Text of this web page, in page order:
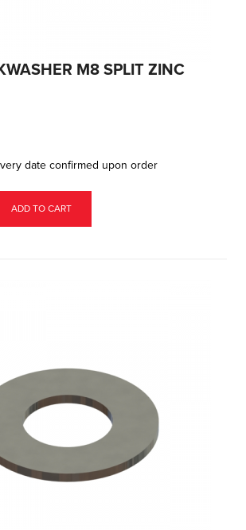
M8 SPLIT ZINC
date confirmed upon order
ADD TO CART